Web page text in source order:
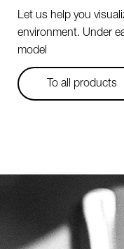
Let us help you
environment. Under
model
To all products